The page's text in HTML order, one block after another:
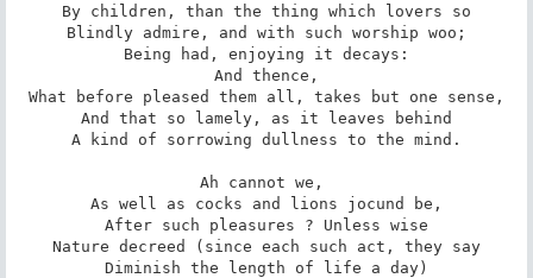
By children, than the thing which lovers so
Blindly admire, and with such worship woo;
Being had, enjoying it decays:
And thence,
What before pleased them all, takes but one sense,
And that so lamely, as it leaves behind
A kind of sorrowing dullness to the mind.
Ah cannot we,
As well as cocks and lions jocund be,
After such pleasures ? Unless wise
Nature decreed (since each such act, they say
Diminish the length of life a day)